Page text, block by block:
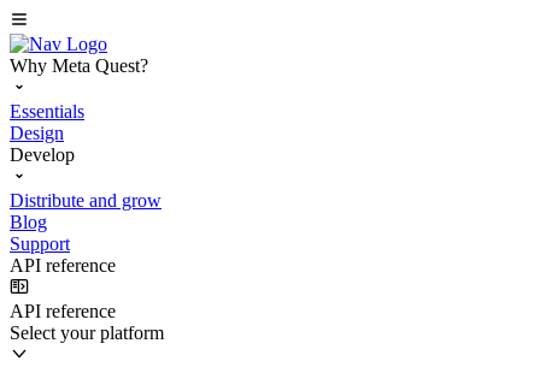
Why Meta Quest?
Essentials
Design
Develop
Distribute and grow
Blog
Support
API reference
API reference
Select your platform